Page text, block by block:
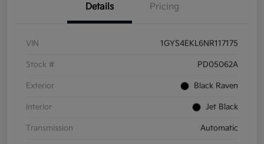
Details Pricing
VIN 1GYS4EKL6NR117175
Stock # PD05062A
Exterior Black Raven
Interior Jet Black
Transmission Automatic